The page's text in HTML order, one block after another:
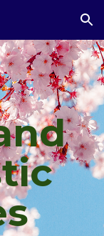
Skip to navigation